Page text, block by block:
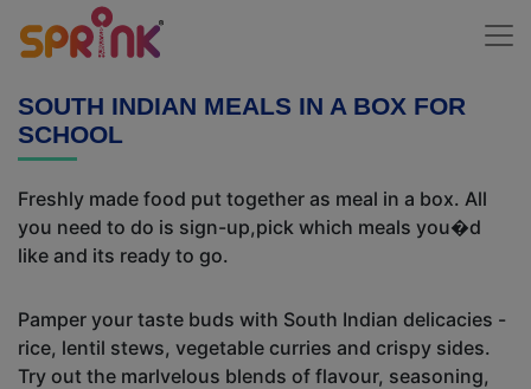
SOUTH INDIAN MEALS IN A BOX FOR
SCHOOL
Freshly made food put together as meal in a box. All
you need to do is sign-up,pick which meals you�d
like and its ready to go.
Pamper your taste buds with South Indian delicacies -
rice, lentil stews, vegetable curries and crispy sides.
Try out the marlvelous blends of flavour, seasoning,